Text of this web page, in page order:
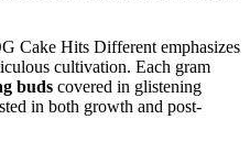
Cake Hits Different emphasizes
cultivation. Each gram
buds covered in glistening
in both growth and post-